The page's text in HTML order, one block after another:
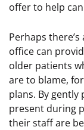
offer to help
Perhaps
office can
older patients
are to blame,
plans. By
present during
their staff are